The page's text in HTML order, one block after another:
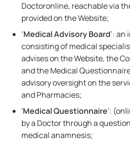
Doctoronline, reachable via
provided on the Website;
‘Medical Advisory Board’:
consisting of medical
advises on the Website, the
and the Medical
advisory oversight on the
and Pharmacies;
'Medical Questionnaire':
by a Doctor through a
medical anamnesis;